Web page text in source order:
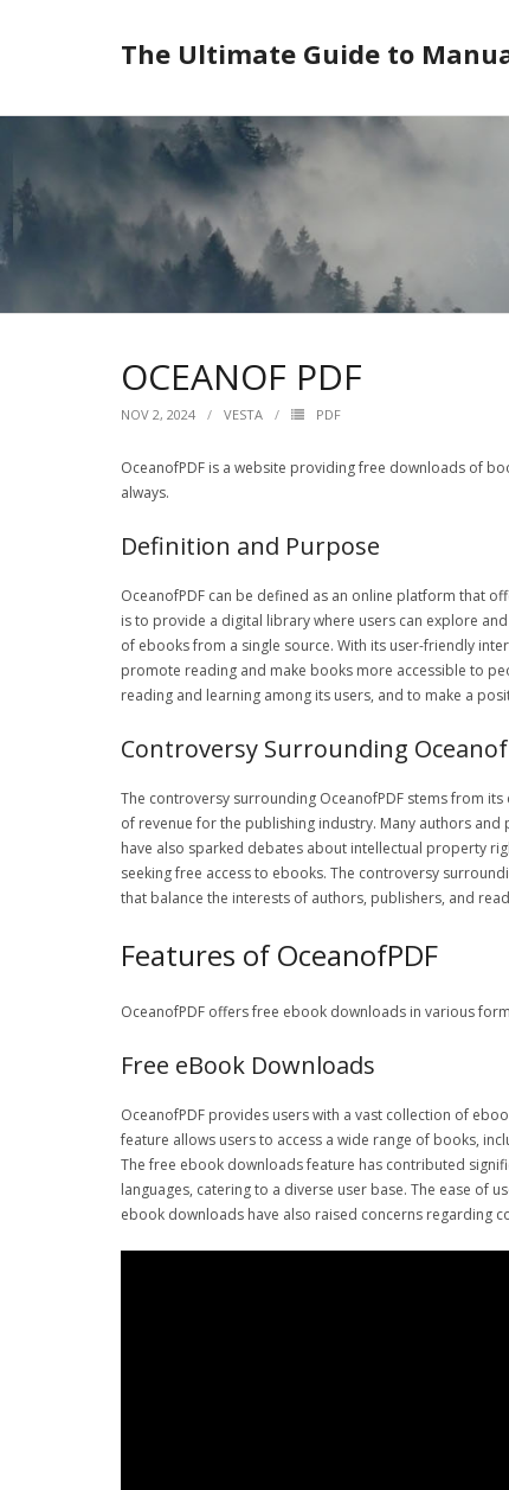
The Ultimate Guide to
OCEANOF PDF
NOV 2, 2024 VESTA PDF
OceanofPDF is a website providing free downloads of
always.
Definition and Purpose
OceanofPDF can be defined as an online platform that
is to provide a digital library where users can explore
of ebooks from a single source. With its user-friendly
promote reading and make books more accessible to
reading and learning among its users, and to make a
Controversy Surrounding
The controversy surrounding OceanofPDF stems from
of revenue for the publishing industry. Many authors
have also sparked debates about intellectual property
seeking free access to ebooks. The controversy
that balance the interests of authors, publishers, and
Features of OceanofPDF
OceanofPDF offers free ebook downloads in various
Free eBook Downloads
OceanofPDF provides users with a vast collection of
feature allows users to access a wide range of books,
The free ebook downloads feature has contributed
languages, catering to a diverse user base. The ease of
ebook downloads have also raised concerns regarding